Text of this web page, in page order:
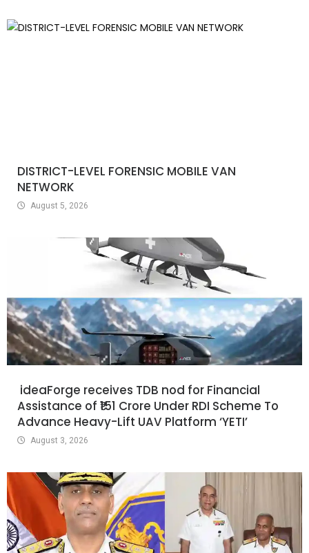
DISTRICT-LEVEL FORENSIC MOBILE VAN
NETWORK
August 5, 2026
ideaForge receives TDB nod for Financial
Assistance of ₹151 Crore Under RDI Scheme To
Advance Heavy-Lift UAV Platform ‘YETI’
August 3, 2026